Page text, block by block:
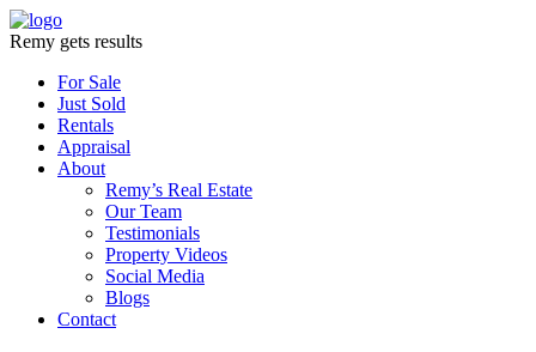
Remy gets results
For Sale
Just Sold
Rentals
Appraisal
About
Remy’s Real Estate
Our Team
Testimonials
Property Videos
Social Media
Blogs
Contact